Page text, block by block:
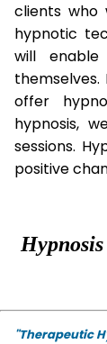
clients who
hypnotic
will
offer
hypnosis,
sessions.
positive
"Therapeutic